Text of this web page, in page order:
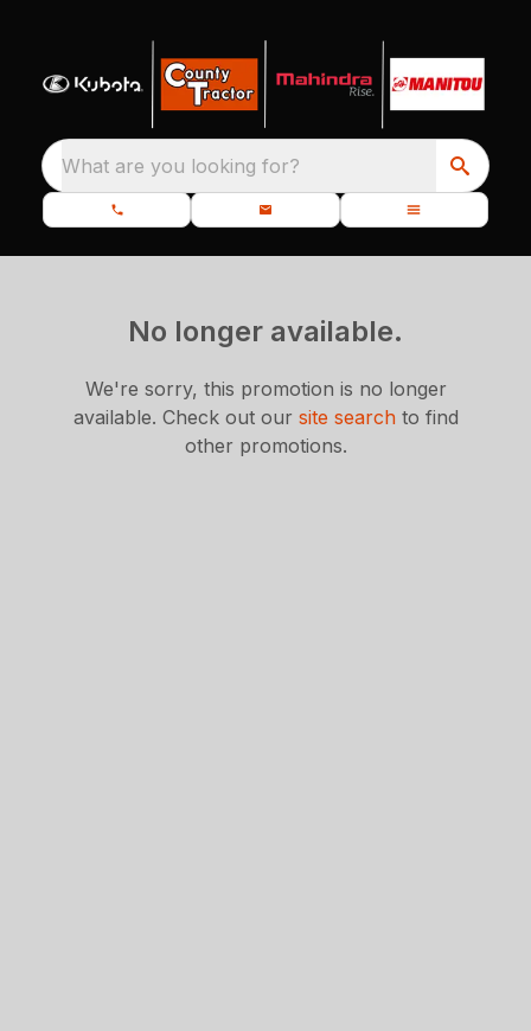
What are you looking for?
No longer available.
We're sorry, this promotion is no longer
available. Check out our site searchto find
other promotions.